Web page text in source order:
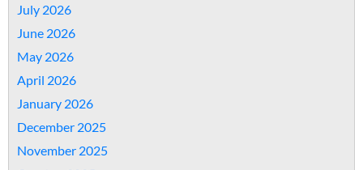
July 2026
June 2026
May 2026
April 2026
January 2026
December 2025
November 2025